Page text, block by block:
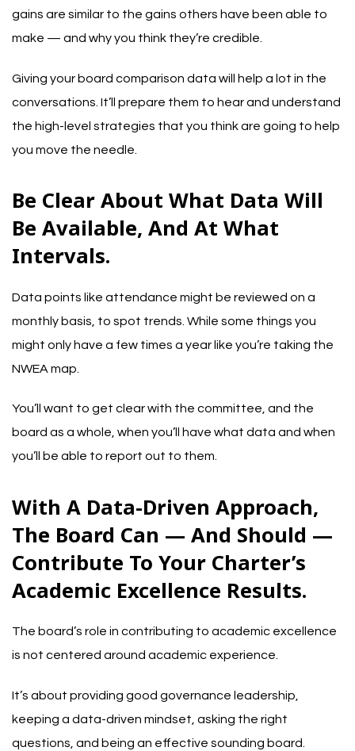
gains are similar to the gains others have been able to
make — and why you think they’re credible.
Giving your board comparison data will help a lot in the
conversations. It’ll prepare them to hear and understand
the high-level strategies that you think are going to help
you move the needle.
Be Clear About What Data Will
Be Available, And At What
Intervals.
Data points like attendance might be reviewed on a
monthly basis, to spot trends. While some things you
might only have a few times a year like you’re taking the
NWEA map
You’ll want to get clear with the committee, and the
board as a whole, when you’ll have what data and when
you’ll be able to report out to them.
With A Data-Driven Approach,
The Board Can — And Should —
Contribute To Your Charter’s
Academic Excellence Results.
The board’s role in contributing to academic excellence
is not centered around academic experience.
It’s about providing good governance leadership,
keeping a data-driven mindset, asking the right
questions, and being an effective sounding board.